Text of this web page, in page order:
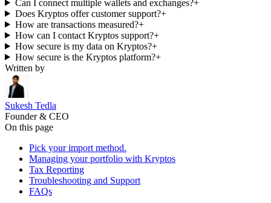
Can I connect multiple wallets and exchanges?+
Does Kryptos offer customer support?+
How are transactions measured?+
How can I contact Kryptos support?+
How secure is my data on Kryptos?+
How secure is the Kryptos platform?+
Written by
Sukesh Tedla
Founder & CEO
On this page
Pick your import method.
Managing your portfolio with Kryptos
Tax Reporting
Troubleshooting and Support
FAQs